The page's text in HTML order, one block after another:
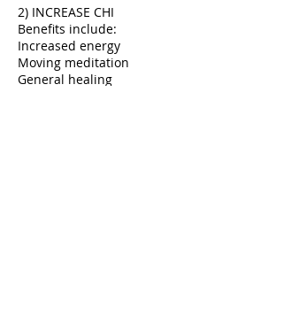
2) INCREASE CHI
Benefits include:
Increased energy
Moving meditation
General healing